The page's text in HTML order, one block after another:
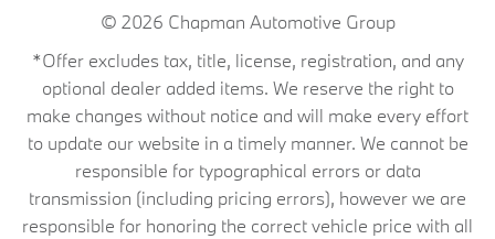
© 2026 Chapman Automotive Group
*Offer excludes tax, title, license, registration, and any
optional dealer added items. We reserve the right to
make changes without notice and will make every effort
to update our website in a timely manner. We cannot be
responsible for typographical errors or data
transmission (including pricing errors), however we are
responsible for honoring the correct vehicle price with all